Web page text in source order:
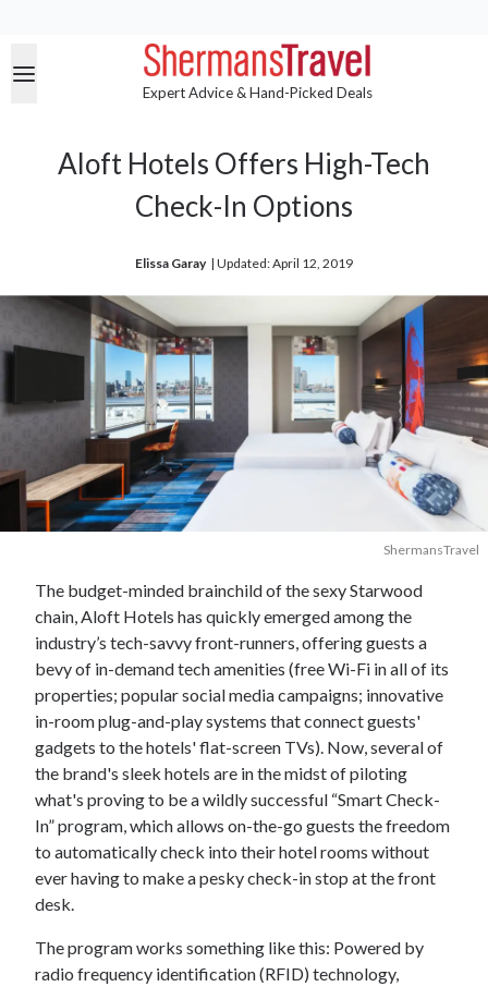
Expert Advice & Hand-Picked Deals
Aloft Hotels Offers High-Tech
Check-In Options
Elissa Garay | Updated: April 12, 2019
ShermansTravel
The budget-minded brainchild of the sexy Starwood
chain, Aloft Hotels has quickly emerged among the
industry’s tech-savvy front-runners, offering guests a
bevy of in-demand tech amenities (free Wi-Fi in all of its
properties; popular social media campaigns; innovative
in-room plug-and-play systems that connect guests'
gadgets to the hotels' flat-screen TVs). Now, several of
the brand's sleek hotels are in the midst of piloting
what's proving to be a wildly successful “Smart Check-
In” program, which allows on-the-go guests the freedom
to automatically check into their hotel rooms without
ever having to make a pesky check-in stop at the front
desk.
The program works something like this: Powered by
radio frequency identification (RFID) technology,